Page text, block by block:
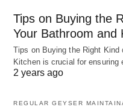
Tips on Buying the
Your Bathroom and
Tips on Buying the Right Kind
Kitchen is crucial for ensuring
2 years ago
REGULAR GEYSER